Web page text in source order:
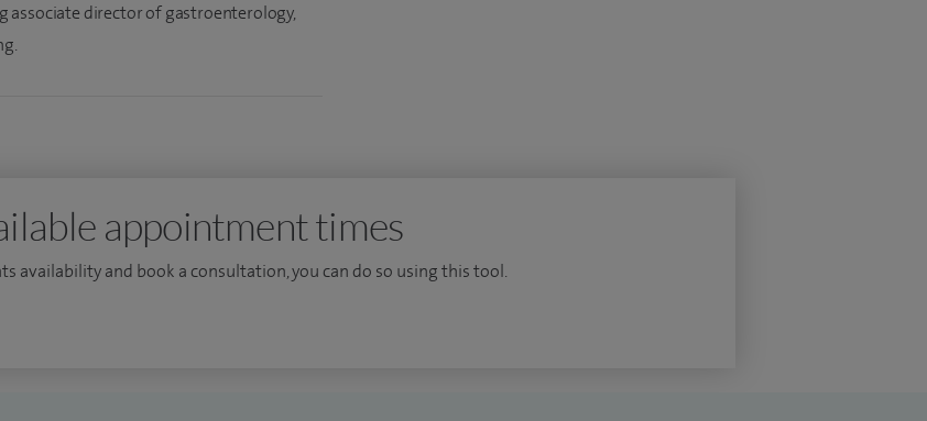
associate director of gastroenterology,
appointment times
availability and book a consultation, you can do so using this tool.